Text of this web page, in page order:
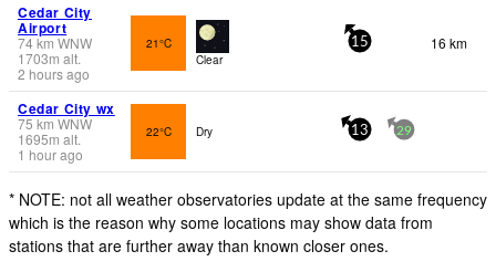
Cedar City
Airport
74km WNW
1703m alt.
2 hours ago
21°C
Clear
15 16 km
Cedar City wx
75 km WNW
1695m alt.
1 hour ago
22°C Dry 13 29
* NOTE: not all weather observatories update at the same frequency
which is the reason why some locations may show data from
stations that are further away than known closer ones.